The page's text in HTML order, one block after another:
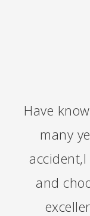
Have
many
and